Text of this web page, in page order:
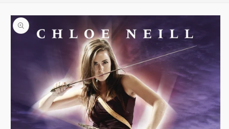
a
e
Skip to
product
information